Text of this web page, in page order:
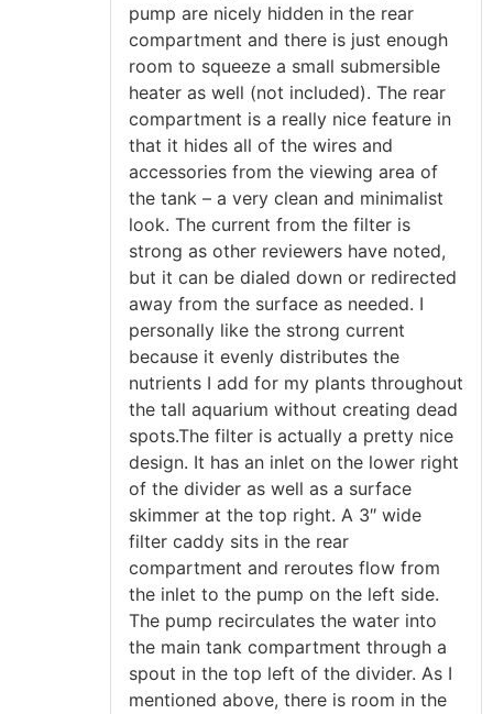
pump are nicely hidden in the rear
compartment and there is just enough
room to squeeze a small submersible
heater as well (not included). The rear
compartment is a really nice feature in
that it hides all of the wires and
accessories from the viewing area of
the tank – a very clean and minimalist
look. The current from the filter is
strong as other reviewers have noted,
but it can be dialed down or redirected
away from the surface as needed. I
personally like the strong current
because it evenly distributes the
nutrients I add for my plants throughout
the tall aquarium without creating dead
spots.The filter is actually a pretty nice
design. It has an inlet on the lower right
of the divider as well as a surface
skimmer at the top right. A 3″ wide
filter caddy sits in the rear
compartment and reroutes flow from
the inlet to the pump on the left side.
The pump recirculates the water into
the main tank compartment through a
spout in the top left of the divider. As I
mentioned above, there is room in the